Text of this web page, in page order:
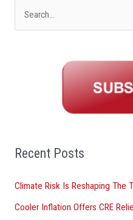
o
:
Recent Posts
Climate Risk Is Reshaping The
Cooler Inflation Offers CRE